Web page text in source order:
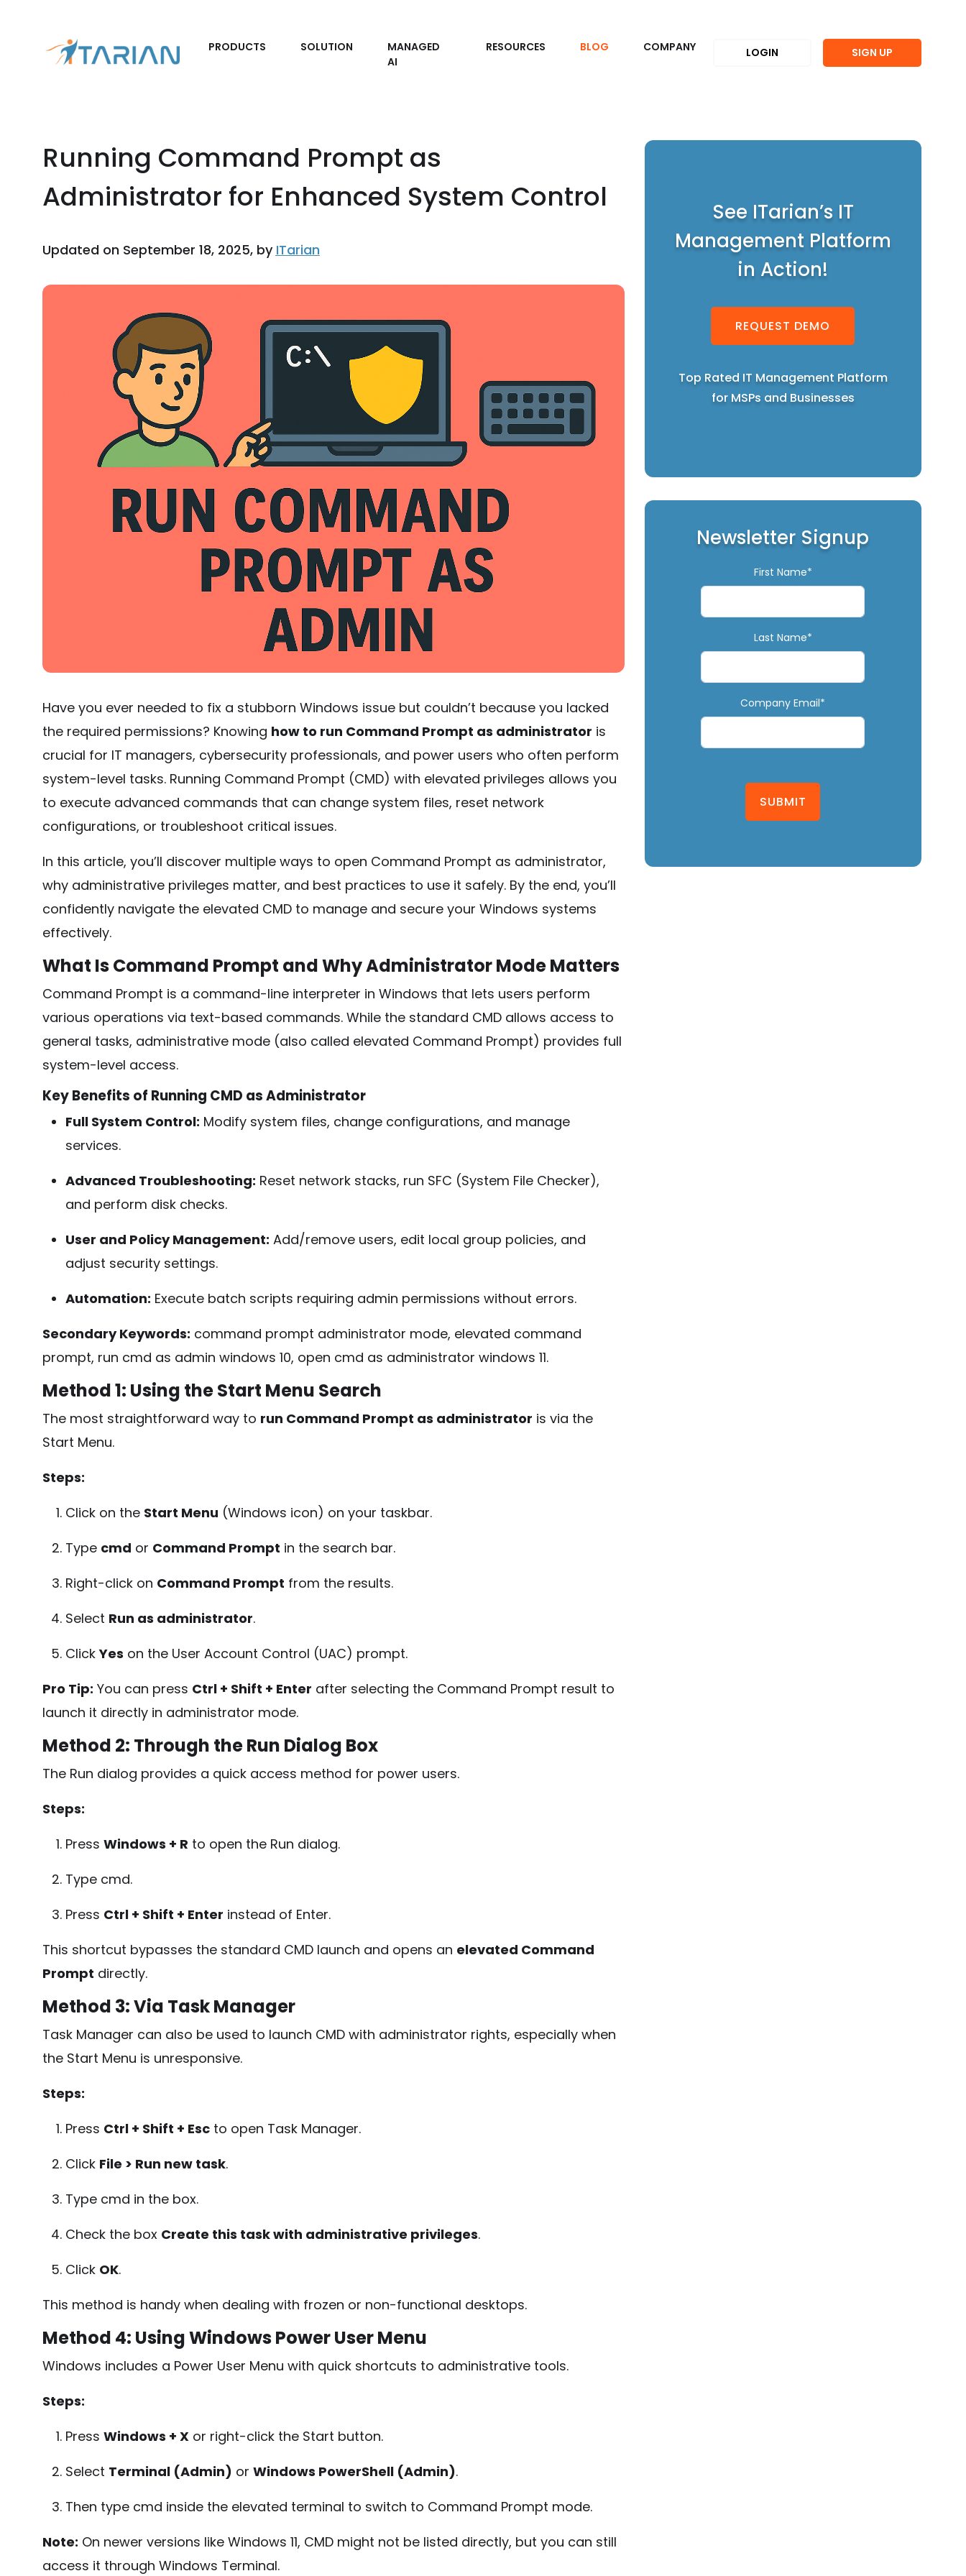
PRODUCTS SOLUTION
MANAGED
AI
RESOURCES BLOG COMPANY LOGIN SIGN UP
Running Command Prompt as
Administrator for Enhanced System Control
Updated on September 18, 2025, by ITarian
Have you ever needed to fix a stubborn Windows issue but couldn’t because you lacked
the required permissions? Knowing how to run Command Prompt as administrator is
crucial for IT managers, cybersecurity professionals, and power users who often perform
system-level tasks. Running Command Prompt (CMD) with elevated privileges allows you
to execute advanced commands that can change system files, reset network
configurations, or troubleshoot critical issues.
In this article, you’ll discover multiple ways to open Command Prompt as administrator,
why administrative privileges matter, and best practices to use it safely. By the end, you’ll
confidently navigate the elevated CMD to manage and secure your Windows systems
effectively.
What Is Command Prompt and Why Administrator Mode Matters
Command Prompt is a command-line interpreter in Windows that lets users perform
various operations via text-based commands. While the standard CMD allows access to
general tasks, administrative mode (also called elevated Command Prompt) provides full
system-level access.
Key Benefits of Running CMD as Administrator
Full System Control: Modify system files, change configurations, and manage
services.
Advanced Troubleshooting: Reset network stacks, run SFC (System File Checker),
and perform disk checks.
User and Policy Management: Add/remove users, edit local group policies, and
adjust security settings.
Automation: Execute batch scripts requiring admin permissions without errors.
Secondary Keywords: command prompt administrator mode, elevated command
prompt, run cmd as admin windows 10, open cmd as administrator windows 11.
Method 1: Using the Start Menu Search
The most straightforward way to run Command Prompt as administrator is via the
Start Menu.
Steps:
Click on the Start Menu (Windows icon) on your taskbar.
Type cmd or Command Prompt in the search bar.
Right-click on Command Prompt from the results.
Select Run as administrator.
ClickYes on the User Account Control (UAC) prompt.
Pro Tip: You can press Ctrl + Shift + Enter after selecting the Command Prompt result to
launch it directly in administrator mode.
Method 2: Through the Run Dialog Box
The Run dialog provides a quick access method for power users.
Steps:
Press Windows + R to open the Run dialog.
Type cmd.
Press Ctrl + Shift + Enter instead of Enter.
This shortcut bypasses the standard CMD launch and opens an elevated Command
Prompt directly.
Method 3: Via Task Manager
Task Manager can also be used to launch CMD with administrator rights, especially when
the Start Menu is unresponsive.
Steps:
Press Ctrl + Shift + Escto open Task Manager.
Click File > Run new task.
Type cmd in the box.
Check the box Create this task with administrative privileges.
Click OK.
This method is handy when dealing with frozen or non-functional desktops.
Method 4: Using Windows Power User Menu
Windows includes a Power User Menu with quick shortcuts to administrative tools.
Steps:
Press Windows + Xor right-click the Start button.
Select Terminal (Admin) or Windows PowerShell (Admin).
Then type cmd inside the elevated terminal to switch to Command Prompt mode.
Note: On newer versions like Windows 11, CMD might not be listed directly, but you can still
access it through Windows Terminal.
See ITarian’s IT
Management Platform
in Action!
REQUEST DEMO
Top Rated IT Management Platform
for MSPs and Businesses
Newsletter Signup
First Name*
Last Name*
Company Email*
SUBMIT